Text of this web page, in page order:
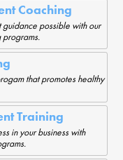
Coaching
possible with our
programs.
that promotes healthy
Training
in your business with